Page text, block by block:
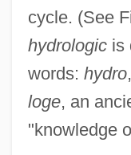
cycle. (See
hydrologicis
words: hydro
loge, an
"knowledge